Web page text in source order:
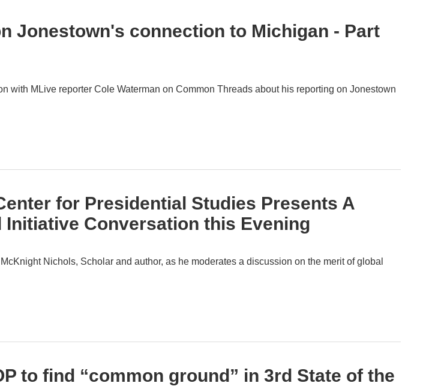
Jonestown's connection to Michigan - Part
with MLive reporter Cole Waterman on Common Threads about his reporting on Jonestown
for Presidential Studies Presents A
Initiative Conversation this Evening
Nichols, Scholar and author, as he moderates a discussion on the merit of global
to find “common ground” in 3rd State of the